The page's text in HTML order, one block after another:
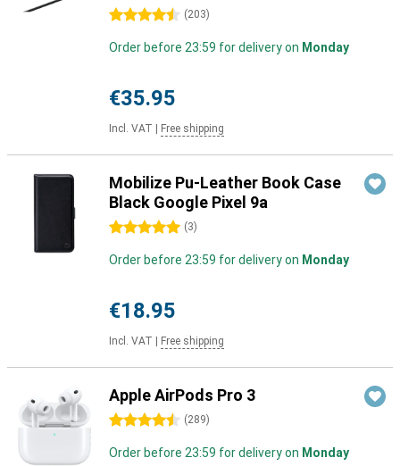
4.5 stars (203)
Order before 23:59 for delivery on Monday
€35.95
Incl. VAT Free shipping
Mobilize Pu-Leather Book Case
Black Google Pixel 9a
5 stars (3)
Order before 23:59 for delivery on Monday
€18.95
Incl. VAT Free shipping
Apple AirPods Pro 3
4.5 stars (289)
Order before 23:59 for delivery on Monday